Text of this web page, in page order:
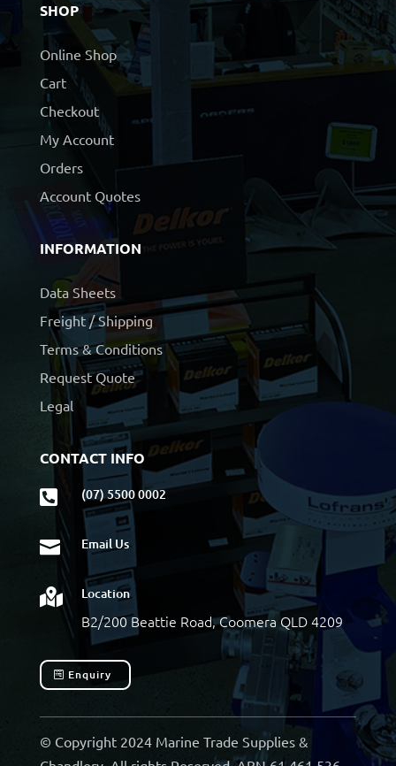
SHOP
Online Shop
Cart
Checkout
My Account
Orders
Account Quotes
INFORMATION
Data Sheets
Freight / Shipping
Terms & Conditions
Request Quote
Legal
CONTACT INFO
 (07) 5500 0002
 Email Us
 Location
B2/200 Beattie Road, Coomera QLD 4209
Enquiry
© Copyright 2024 Marine Trade Supplies &